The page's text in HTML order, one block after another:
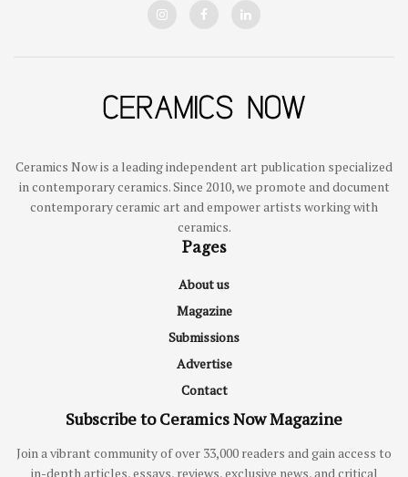
Ceramics Now is a leading independent art publication specialized
in contemporary ceramics. Since 2010, we promote and document
contemporary ceramic art and empower artists working with
ceramics.
Pages
About us
Magazine
Submissions
Advertise
Contact
Subscribe to Ceramics Now Magazine
Join a vibrant community of over 33,000 readers and gain access to
in-depth articles, essays, reviews, exclusive news, and critical